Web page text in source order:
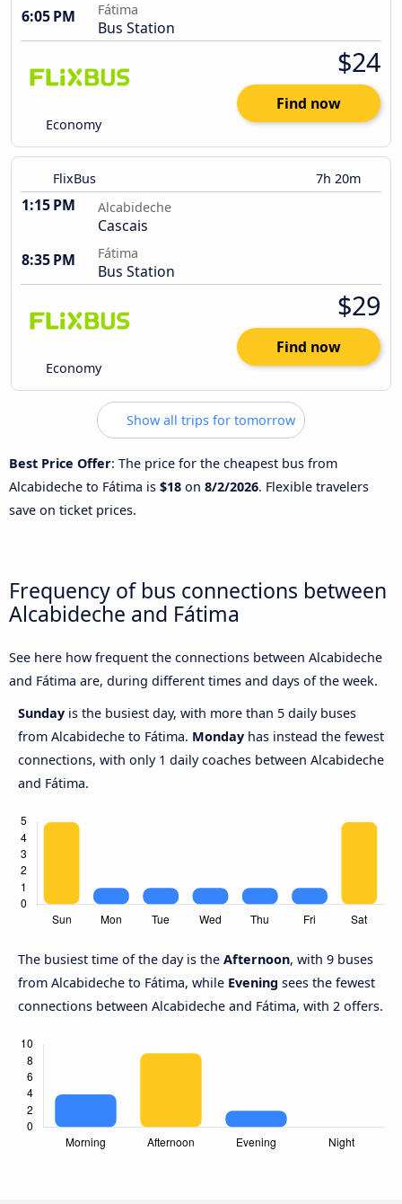
6:05 PM
Fátima
Bus Station
Economy
$24
Find now
FlixBus 7h 20m
1:15 PM Alcabideche
Cascais
8:35 PM
Fátima
Bus Station
Economy
$29
Find now
Show all trips for tomorrow
Best Price Offer: The price for the cheapest bus from
Alcabideche to Fátima is $18 on 8/2/2026. Flexible travelers
save on ticket prices.
Frequency of bus connections between
Alcabideche and Fátima
See here how frequent the connections between Alcabideche
and Fátima are, during different times and days of the week.
Sunday is the busiest day, with more than 5 daily buses
from Alcabideche to Fátima. Monday has instead the fewest
connections, with only 1 daily coaches between Alcabideche
and Fátima.
The busiest time of the day is the Afternoon, with 9 buses
from Alcabideche to Fátima, while Evening sees the fewest
connections between Alcabideche and Fátima, with 2 offers.